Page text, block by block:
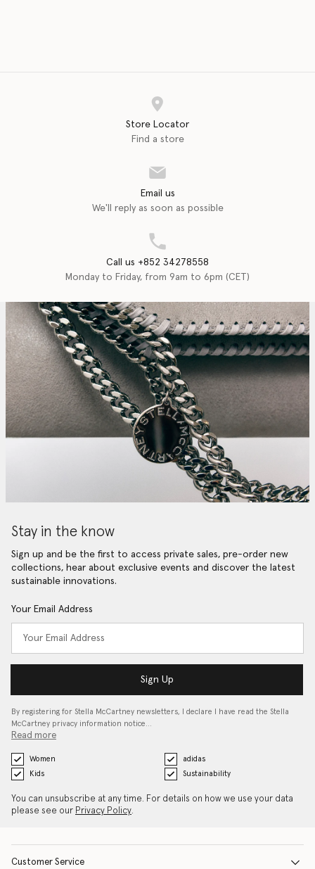
Store Locator
Find a store
Email us
We'll reply as soon as possible
Call us +852 34278558
Monday to Friday, from 9am to 6pm (CET)
Stay in the know
Sign up and be the first to access private sales, pre-order new
collections, hear about exclusive events and discover the latest
sustainable innovations.
Your Email Address
Sign Up
By registering for Stella McCartney newsletters, I declare I have read the Stella
McCartney privacy information notice…
Read more
Women
adidas
Kids
Sustainability
You can unsubscribe at any time. For details on how we use your data
please see our Privacy Policy.
Customer Service